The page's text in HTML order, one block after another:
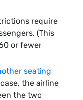
require
(This
or fewer
seating
the airline
the two